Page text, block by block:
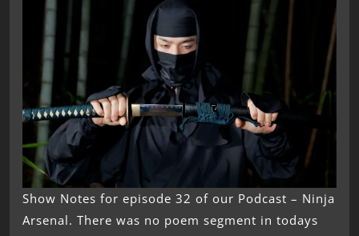
Show Notes for episode 32 of our Podcast – Ninja
Arsenal. There was no poem segment in todays